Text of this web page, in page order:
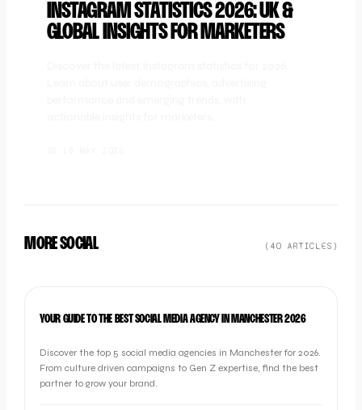
INSTAGRAM STATISTICS 2026: UK &
GLOBAL INSIGHTS FOR MARKETERS
MORE SOCIAL ( 40ARTICLES )
YOUR GUIDE TO THE BEST SOCIAL MEDIA AGENCY IN MANCHESTER 2026
Discover the top 5 social media agencies in Manchester for 2026.
From culture driven campaigns to Gen Z expertise, find the best
partner to grow your brand.